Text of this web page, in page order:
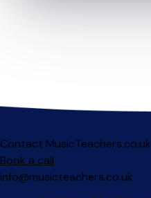
Contact MusicTeachers.co.uk
Book a call
info@musicteachers.co.uk